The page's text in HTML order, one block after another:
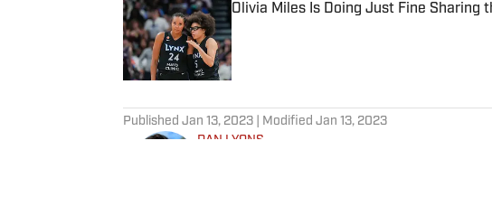
Olivia Miles Is Doing Just Fine Sharing
Published by on Invalid Date
Published Jan 13, 2023 | Modified Jan 13, 2023
DAN LYONS